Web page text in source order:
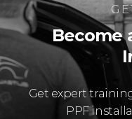
Become
Get expert
PPF